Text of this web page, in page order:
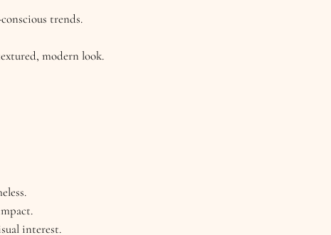
trends.
modern look.
interest.